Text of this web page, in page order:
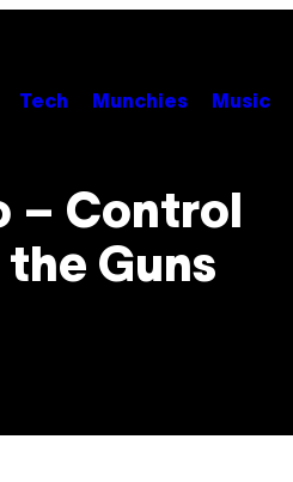
Tech Munchies Music
– Control
Guns